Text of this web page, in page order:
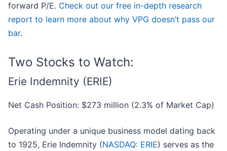
forward P/E. Check out our free in-depth research
report to learn more about why VPG doesn’t pass our
bar.
Two Stocks to Watch:
Erie Indemnity (ERIE)
Net Cash Position: $273 million (2.3% of Market Cap)
Operating under a unique business model dating back
to 1925, Erie Indemnity (NASDAQ: ERIE) serves as the